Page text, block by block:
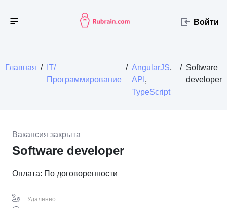
Войти
Главная /
IT/
Программирование
/ AngularJS,
API ,
TypeScript
/ Software
developer
Software developer
Вакансия закрыта
Оплата: По договоренности
Удаленно